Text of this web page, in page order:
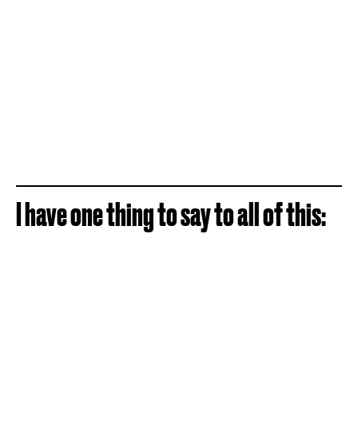
I have one thing to say to all of this: